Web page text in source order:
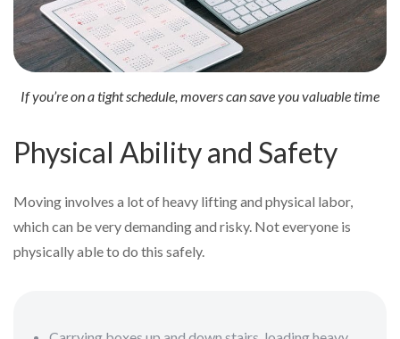
If you’re on a tight schedule, movers can save you valuable time
Physical Ability and Safety
Moving involves a lot of heavy lifting and physical labor,
which can be very demanding and risky. Not everyone is
physically able to do this safely.